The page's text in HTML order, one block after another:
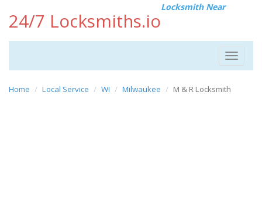
24/7 Locksmiths.io
Locksmith Near
Toggle
Home Local Service WI Milwaukee M & R Locksmith